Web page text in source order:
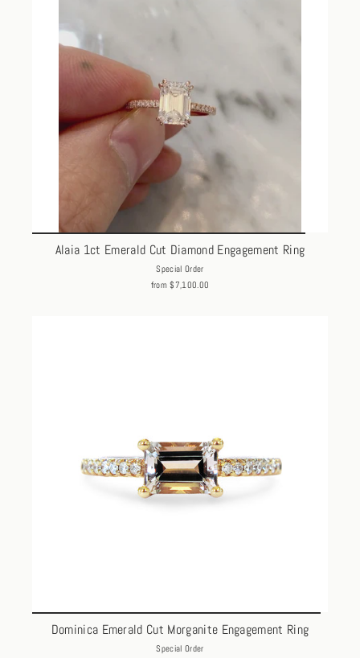
Alaia 1ct Emerald Cut Diamond Engagement Ring
Special Order
from $7,100.00
Dominica Emerald Cut Morganite Engagement Ring
Special Order